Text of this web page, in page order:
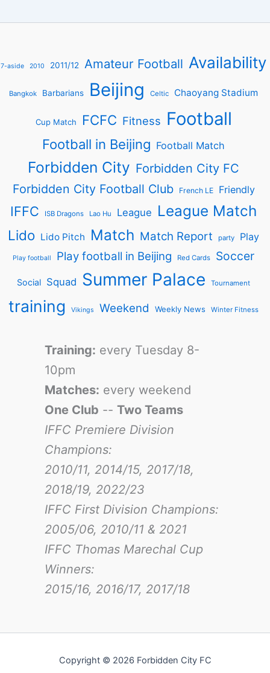
7-aside 2010 2011/12 Amateur Football Availability
Bangkok Barbarians Beijing Celtic Chaoyang Stadium
Cup Match FCFC Fitness Football
Football in Beijing Football Match
Forbidden City Forbidden City FC
Forbidden City Football Club
French LE Friendly
IFFC ISB Dragons Lao Hu League League Match
Lido Lido Pitch Match Match Report party Play
Play football Play football in Beijing Red Cards Soccer
Social Squad Summer Palace Tournament
training Vikings Weekend Weekly News Winter Fitness
Training: every Tuesday 8-
10pm
Matches: every weekend
One Club -- Two Teams
IFFC Premiere Division
Champions:
2010/11, 2014/15, 2017/18,
2018/19, 2022/23
IFFC First Division Champions:
2005/06, 2010/11 & 2021
IFFC Thomas Marechal Cup
Winners:
2015/16, 2016/17, 2017/18
Copyright © 2026 Forbidden City FC